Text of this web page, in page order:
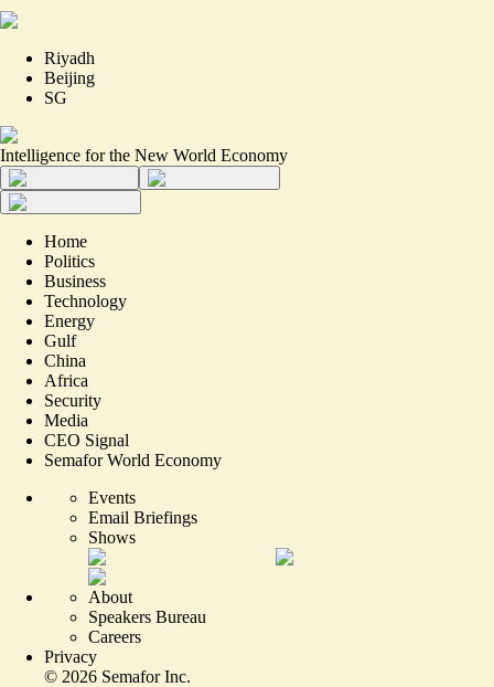
Riyadh
Beijing
SG
Intelligence for the New World Economy
Home
Politics
Business
Technology
Energy
Gulf
China
Africa
Security
Media
CEO Signal
Semafor World Economy
Events
Email Briefings
Shows
About
Speakers Bureau
Careers
Privacy
© 2026 Semafor Inc.